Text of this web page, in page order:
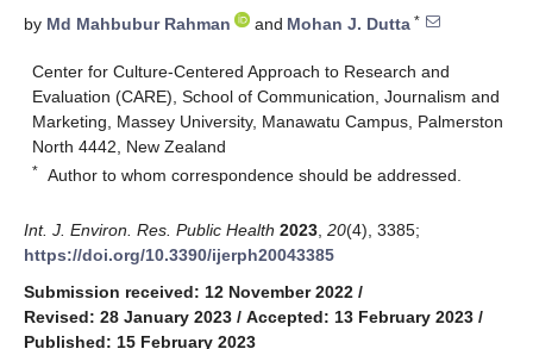
by Md Mahbubur Rahman and Mohan J. Dutta *
Center for Culture-Centered Approach to Research and
Evaluation (CARE), School of Communication, Journalism and
Marketing, Massey University, Manawatu Campus, Palmerston
North 4442, New Zealand
* Author to whom correspondence should be addressed.
Int. J. Environ. Res. Public Health 2023 20(4), 3385;
https://doi.org/10.3390/ijerph20043385
Submission received: 12 November 2022 /
Revised: 28 January 2023 / Accepted: 13 February 2023 /
Published: 15 February 2023